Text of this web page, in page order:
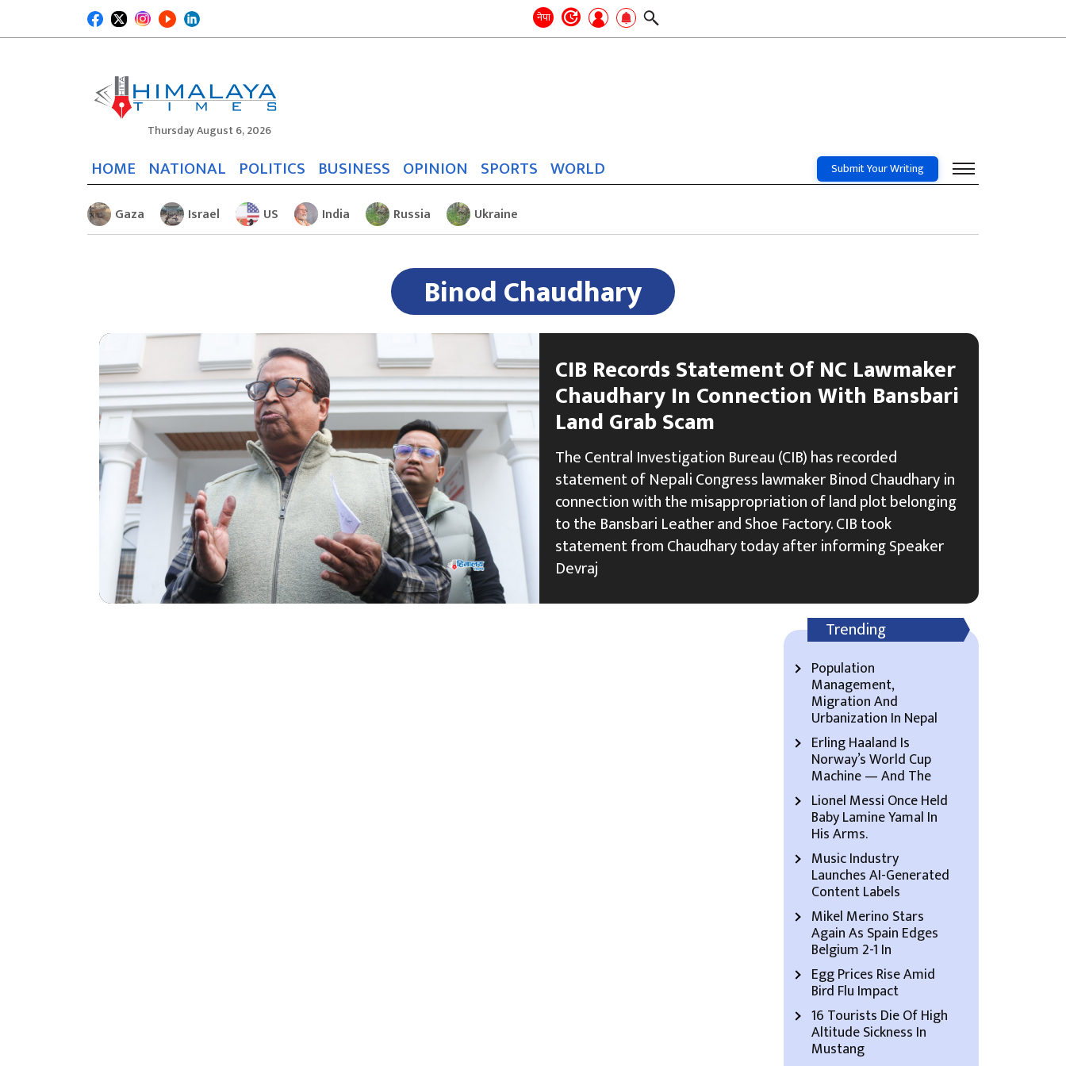
नेपा Search
Thursday August 6, 2026
HOME NATIONAL POLITICS BUSINESS OPINION SPORTS WORLD Submit Your Writing
Gaza Israel US India Russia Ukraine
Binod Chaudhary
CIB Records Statement Of NC Lawmaker
Chaudhary In Connection With Bansbari
Land Grab Scam
The Central Investigation Bureau (CIB) has recorded
statement of Nepali Congress lawmaker Binod Chaudhary in
connection with the misappropriation of land plot belonging
to the Bansbari Leather and Shoe Factory. CIB took
statement from Chaudhary today after informing Speaker
Devraj
Trending
Population
Management,
Migration And
Urbanization In Nepal
Erling Haaland Is
Norway’s World Cup
Machine — And The
Lionel Messi Once Held
Baby Lamine Yamal In
His Arms.
Music Industry
Launches AI-Generated
Content Labels
Mikel Merino Stars
Again As Spain Edges
Belgium 2-1 In
Egg Prices Rise Amid
Bird Flu Impact
16 Tourists Die Of High
Altitude Sickness In
Mustang